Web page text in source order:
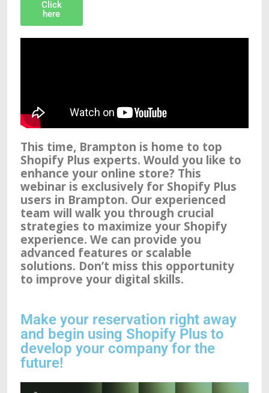
Click
here
This time, Brampton is home to top
Shopify Plus experts. Would you like to
enhance your online store? This
webinar is exclusively for Shopify Plus
users in Brampton. Our experienced
team will walk you through crucial
strategies to maximize your Shopify
experience. We can provide you
advanced features or scalable
solutions. Don’t miss this opportunity
to improve your digital skills.
Make your reservation right away
and begin using Shopify Plus to
develop your company for the
future!